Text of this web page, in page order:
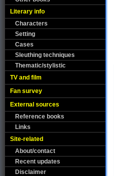
Literary info
Characters
Setting
Cases
Sleuthing techniques
Thematic/stylistic
TV and film
Fan survey
External sources
Reference books
Links
Site-related
About/contact
Recent updates
Disclaimer